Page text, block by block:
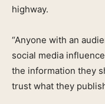
highway.
“Anyone with an
social media
the information they
trust what they